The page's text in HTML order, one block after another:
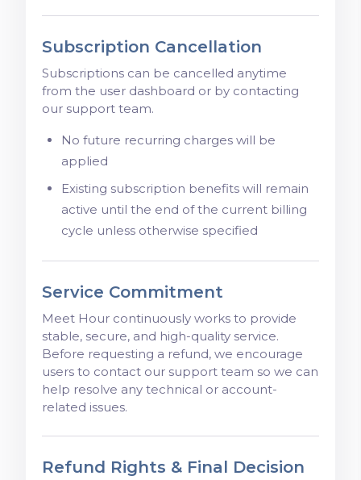
Subscription Cancellation
Subscriptions can be cancelled anytime
from the user dashboard or by contacting
our support team.
No future recurring charges will be
applied
Existing subscription benefits will remain
active until the end of the current billing
cycle unless otherwise specified
Service Commitment
Meet Hour continuously works to provide
stable, secure, and high-quality service.
Before requesting a refund, we encourage
users to contact our support team so we can
help resolve any technical or account-
related issues.
Refund Rights & Final Decision